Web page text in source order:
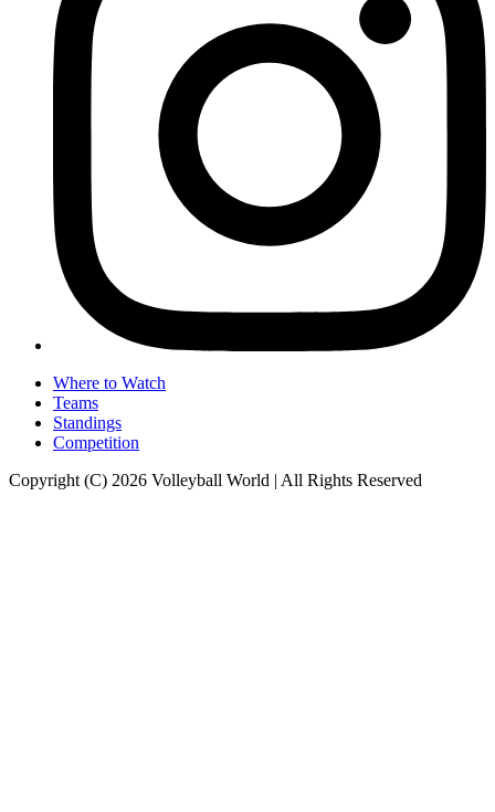
Where to Watch
Teams
Standings
Competition
Copyright (C) 2026 Volleyball World | All Rights Reserved